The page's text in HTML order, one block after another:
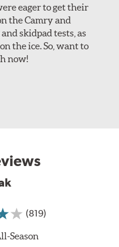
eager to get their
the Camry and
skidpad tests, as
the ice. So, want to
now!
(819)
Season